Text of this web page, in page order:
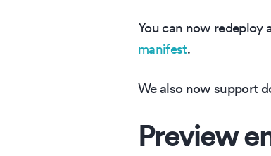
You can now redeploy
manifest.
We also now support
Preview